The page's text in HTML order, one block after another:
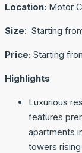
Location: Motor
Size: Starting
Price: Starting
Highlights
Luxurious
features
apartments
towers